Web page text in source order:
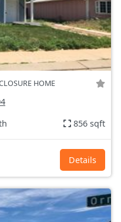
HOME
856 sqft
Details